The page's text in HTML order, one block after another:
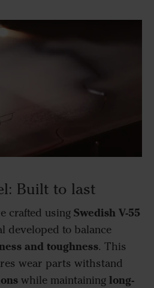
Built to last
crafted usingSwedish V-55
developed to balance
and toughness. This
wear parts withstand
while maintaininglong-